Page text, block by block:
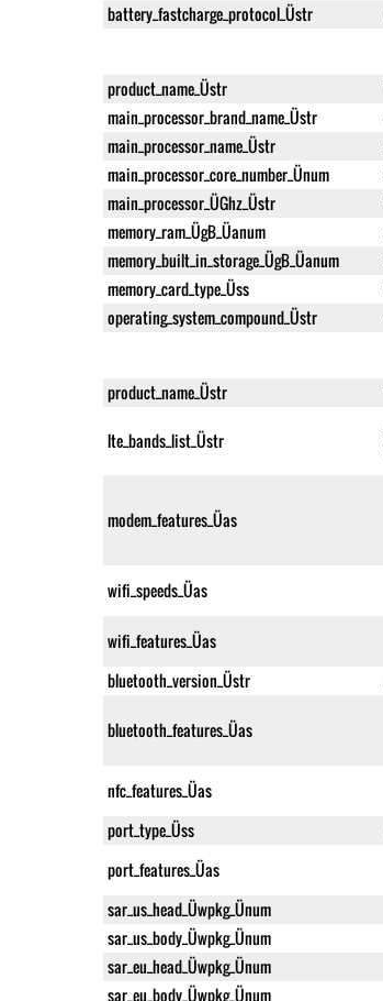
battery_fastcharge_protocol_Üstr
product_name_Üstr
main_processor_brand_name_Üstr
main_processor_name_Üstr
main_processor_core_number_Ünum
main_processor_ÜGhz_Üstr
memory_ram_ÜgB_Üanum
memory_built_in_storage_ÜgB_Üanum
memory_card_type_Üss
operating_system_compound_Üstr
product_name_Üstr
lte_bands_list_Üstr
modem_features_Üas
wifi_speeds_Üas
wifi_features_Üas
bluetooth_version_Üstr
bluetooth_features_Üas
nfc_features_Üas
port_type_Üss
port_features_Üas
sar_us_head_Üwpkg_Ünum
sar_us_body_Üwpkg_Ünum
sar_eu_head_Üwpkg_Ünum
sar_eu_body_Üwpkg_Ünum